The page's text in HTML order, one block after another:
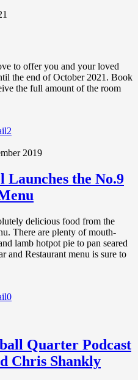
to offer you and your loved
the end of October 2021. Book
the full amount of the room
2
2019
Launches the No.9
delicious food from the
There are plenty of mouth-
lamb hotpot pie to pan seared
and Restaurant menu is sure to
0
Quarter Podcast
Chris Shankly